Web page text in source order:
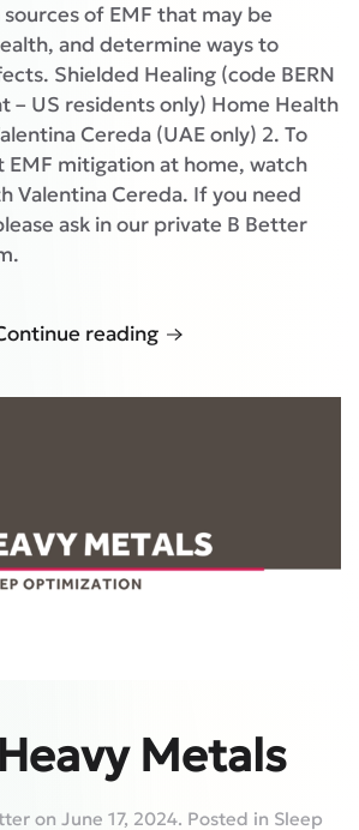
of EMF that may be
and determine ways to
Shielded Healing (code BERN
– US residents only) Home Health
Cereda (UAE only) 2. To
EMF mitigation at home, watch
Valentina Cereda. If you need
ask in our private B Better
reading
Metals
on June 17, 2024. Posted in Sleep